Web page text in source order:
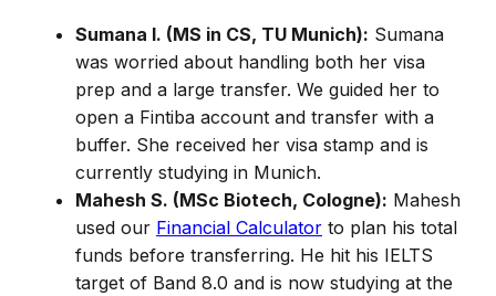
Sumana I. (MS in CS, TU Munich): Sumana
was worried about handling both her visa
prep and a large transfer. We guided her to
open a Fintiba account and transfer with a
buffer. She received her visa stamp and is
currently studying in Munich.
Mahesh S. (MSc Biotech, Cologne): Mahesh
used our Financial Calculator to plan his total
funds before transferring. He hit his IELTS
target of Band 8.0 and is now studying at the